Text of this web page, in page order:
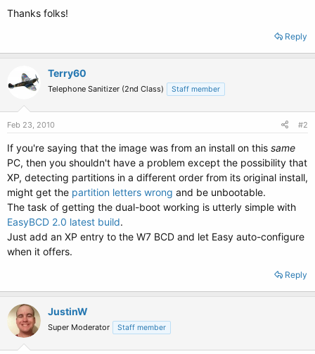
Thanks folks!
Reply
Terry60
Telephone Sanitizer (2nd Class) Staff member
Feb 23, 2010 #2
If you're saying that the image was from an install on this same
PC, then you shouldn't have a problem except the possibility that
XP, detecting partitions in a different order from its original install,
might get the partition letters wrong and be unbootable.
The task of getting the dual-boot working is utterly simple with
EasyBCD 2.0 latest build.
Just add an XP entry to the W7 BCD and let Easy auto-configure
when it offers.
Reply
JustinW
Super Moderator Staff member